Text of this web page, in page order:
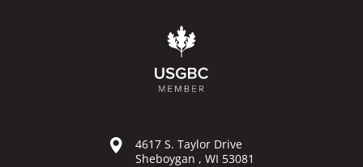
4617 S. Taylor Drive
Sheboygan , WI 53081